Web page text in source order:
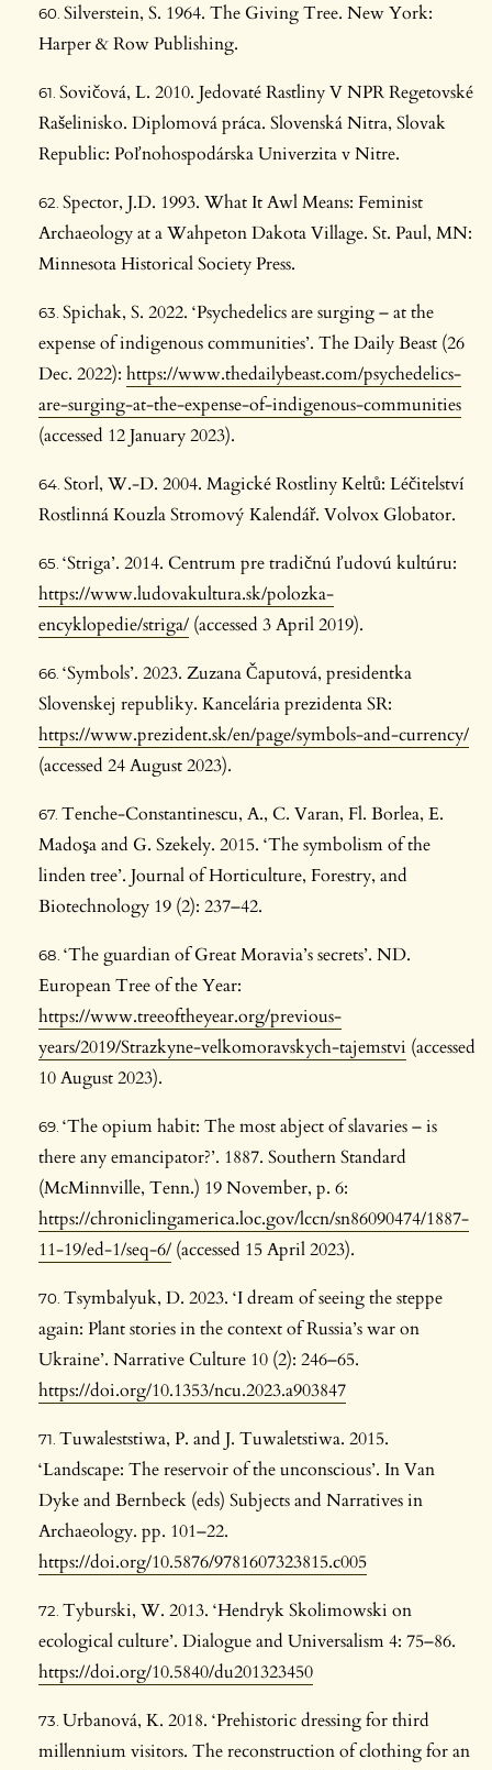
Silverstein, S. 1964. The Giving Tree. New York:
Harper & Row Publishing.
Sovičová, L. 2010. Jedovaté Rastliny V NPR Regetovské
Rašelinisko. Diplomová práca. Slovenská Nitra, Slovak
Republic: Poľnohospodárska Univerzita v Nitre.
Spector, J.D. 1993. What It Awl Means: Feminist
Archaeology at a Wahpeton Dakota Village. St. Paul, MN:
Minnesota Historical Society Press.
Spichak, S. 2022. ‘Psychedelics are surging – at the
expense of indigenous communities’. The Daily Beast (26
Dec. 2022): https://www.thedailybeast.com/psychedelics-
are-surging-at-the-expense-of-indigenous-communities
(accessed 12 January 2023).
Storl, W.-D. 2004. Magické Rostliny Keltů: Léčitelství
Rostlinná Kouzla Stromový Kalendář. Volvox Globator.
‘Striga’. 2014. Centrum pre tradičnú ľudovú kultúru:
https://www.ludovakultura.sk/polozka-
encyklopedie/striga/ (accessed 3 April 2019).
‘Symbols’. 2023. Zuzana Čaputová, presidentka
Slovenskej republiky. Kancelária prezidenta SR:
https://www.prezident.sk/en/page/symbols-and-currency/
(accessed 24 August 2023).
Tenche-Constantinescu, A., C. Varan, Fl. Borlea, E.
Madoşa and G. Szekely. 2015. ‘The symbolism of the
linden tree’. Journal of Horticulture, Forestry, and
Biotechnology 19 (2): 237–42.
‘The guardian of Great Moravia’s secrets’. ND.
European Tree of the Year:
https://www.treeoftheyear.org/previous-
years/2019/Strazkyne-velkomoravskych-tajemstvi (accessed
10 August 2023).
‘The opium habit: The most abject of slavaries – is
there any emancipator?’. 1887. Southern Standard
(McMinnville, Tenn.) 19 November, p. 6:
https://chroniclingamerica.loc.gov/lccn/sn86090474/1887-
11-19/ed-1/seq-6/ (accessed 15 April 2023).
Tsymbalyuk, D. 2023. ‘I dream of seeing the steppe
again: Plant stories in the context of Russia’s war on
Ukraine’. Narrative Culture 10 (2): 246–65.
https://doi.org/10.1353/ncu.2023.a903847
Tuwaleststiwa, P. and J. Tuwaletstiwa. 2015.
‘Landscape: The reservoir of the unconscious’. In Van
Dyke and Bernbeck (eds) Subjects and Narratives in
Archaeology. pp. 101–22.
https://doi.org/10.5876/9781607323815.c005
Tyburski, W. 2013. ‘Hendryk Skolimowski on
ecological culture’. Dialogue and Universalism 4: 75–86.
https://doi.org/10.5840/du201323450
Urbanová, K. 2018. ‘Prehistoric dressing for third
millennium visitors. The reconstruction of clothing for an